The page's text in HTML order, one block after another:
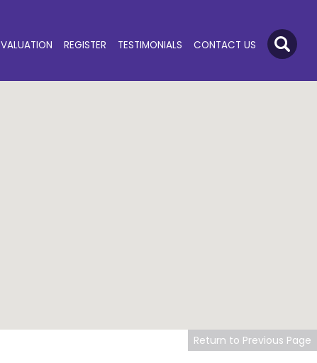
VALUATION REGISTER TESTIMONIALS CONTACT US
Return to Previous Page